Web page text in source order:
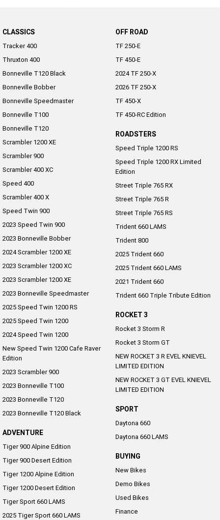
CLASSICS
Tracker 400
Thruxton 400
Bonneville T120 Black
Bonneville Bobber
Bonneville Speedmaster
Bonneville T100
Bonneville T120
Scrambler 1200 XE
Scrambler 900
Scrambler 400 XC
Speed 400
Scrambler 400 X
Speed Twin 900
2023 Speed Twin 900
2023 Bonneville Bobber
2024 Scrambler 1200 XE
2023 Scrambler 1200 XC
2023 Scrambler 1200 XE
2023 Bonneville Speedmaster
2025 Speed Twin 1200 RS
2025 Speed Twin 1200
2024 Speed Twin 1200
New Speed Twin 1200 Cafe Raver
Edition
2023 Scrambler 900
2023 Bonneville T100
2023 Bonneville T120
2023 Bonneville T120 Black
ADVENTURE
Tiger 900 Alpine Edition
Tiger 900 Desert Edition
Tiger 1200 Alpine Edition
Tiger 1200 Desert Edition
Tiger Sport 660 LAMS
2025 Tiger Sport 660 LAMS
OFF ROAD
TF 250-E
TF 450-E
2024 TF 250-X
2026 TF 250-X
TF 450-X
TF 450-RC Edition
ROADSTERS
Speed Triple 1200 RS
Speed Triple 1200 RX Limited
Edition
Street Triple 765 RX
Street Triple 765 R
Street Triple 765 RS
Trident 660 LAMS
Trident 800
2025 Trident 660
2025 Trident 660 LAMS
2021 Trident 660
Trident 660 Triple Tribute Edition
ROCKET 3
Rocket 3 Storm R
Rocket 3 Storm GT
NEW ROCKET 3 R EVEL KNIEVEL
LIMITED EDITION
NEW ROCKET 3 GT EVEL KNIEVEL
LIMITED EDITION
SPORT
Daytona 660
Daytona 660 LAMS
BUYING
New Bikes
Demo Bikes
Used Bikes
Finance